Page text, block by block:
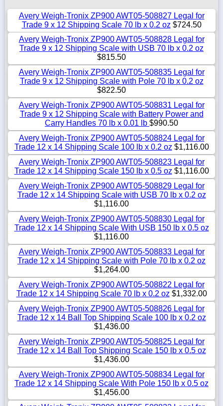
Avery Weigh-Tronix ZP900 AWT05-508827 Legal for
Trade 9 x 12 Shipping Scale 70 lb x 0.2 oz $724.50
Avery Weigh-Tronix ZP900 AWT05-508828 Legal for
Trade 9 x 12 Shipping Scale with USB 70 lb x 0.2 oz
$815.50
Avery Weigh-Tronix ZP900 AWT05-508835 Legal for
Trade 9 x 12 Shipping Scale with Pole 70 lb x 0.2 oz
$822.50
Avery Weigh-Tronix ZP900 AWT05-508831 Legal for
Trade 9 x 12 Shipping Scale with Battery Power and
Carry Handles 70 lb x 0.01 lb $990.50
Avery Weigh-Tronix ZP900 AWT05-508824 Legal for
Trade 12 x 14 Shipping Scale 100 lb x 0.2 oz $1,116.00
Avery Weigh-Tronix ZP900 AWT05-508823 Legal for
Trade 12 x 14 Shipping Scale 150 lb x 0.5 oz $1,116.00
Avery Weigh-Tronix ZP900 AWT05-508829 Legal for
Trade 12 x 14 Shipping Scale with USB 70 lb x 0.2 oz
$1,116.00
Avery Weigh-Tronix ZP900 AWT05-508830 Legal for
Trade 12 x 14 Shipping Scale With USB 150 lb x 0.5 oz
$1,116.00
Avery Weigh-Tronix ZP900 AWT05-508833 Legal for
Trade 12 x 14 Shipping Scale with Pole 70 lb x 0.2 oz
$1,264.00
Avery Weigh-Tronix ZP900 AWT05-508822 Legal for
Trade 12 x 14 Shipping Scale 70 lb x 0.2 oz $1,332.00
Avery Weigh-Tronix ZP900 AWT05-508826 Legal for
Trade 12 x 14 Ball Top Shipping Scale 100 lb x 0.2 oz
$1,436.00
Avery Weigh-Tronix ZP900 AWT05-508825 Legal for
Trade 12 x 14 Ball Top Shipping Scale 150 lb x 0.5 oz
$1,436.00
Avery Weigh-Tronix ZP900 AWT05-508834 Legal for
Trade 12 x 14 Shipping Scale With Pole 150 lb x 0.5 oz
$1,456.00